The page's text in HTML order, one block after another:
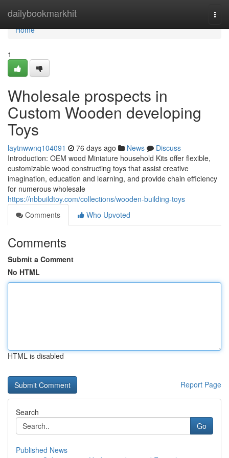
dailybookmarkhit
Home
Home
1
Wholesale prospects in
Custom Wooden developing
Toys
laytnwwnq104091 76 days ago News
Discuss
Introduction: OEM wood Miniature household Kits offer flexible,
customizable wood constructing toys that assist creative
imagination, education and learning, and provide chain efficiency
for numerous wholesale
https://nbbuildtoy.com/collections/wooden-building-toys
Comments
Who Upvoted
Comments
Submit a Comment
No HTML
HTML is disabled
Report Page
Search
Go
Published News